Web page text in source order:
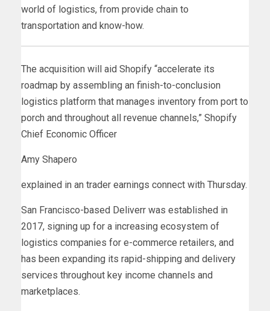
world of logistics, from provide chain to
transportation and know-how.
The acquisition will aid Shopify “accelerate its
roadmap by assembling an finish-to-conclusion
logistics platform that manages inventory from port to
porch and throughout all revenue channels,” Shopify
Chief Economic Officer
Amy Shapero
explained in an trader earnings connect with Thursday.
San Francisco-based Deliverr was established in
2017, signing up for a increasing ecosystem of
logistics companies for e-commerce retailers, and
has been expanding its rapid-shipping and delivery
services throughout key income channels and
marketplaces.